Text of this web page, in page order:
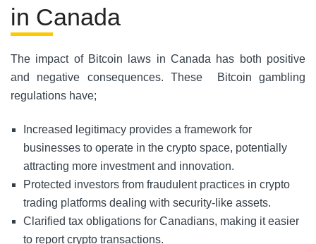
in Canada
The impact of Bitcoin laws in Canada has both positive
and negative consequences. These Bitcoin gambling
regulations have;
Increased legitimacy provides a framework for
businesses to operate in the crypto space, potentially
attracting more investment and innovation.
Protected investors from fraudulent practices in crypto
trading platforms dealing with security-like assets.
Clarified tax obligations for Canadians, making it easier
to report crypto transactions.